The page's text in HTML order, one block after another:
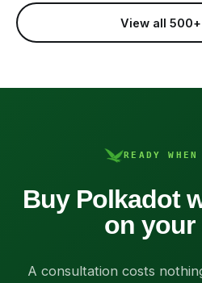
View all
READY
Buy Polkadot
on your
A consultation costs